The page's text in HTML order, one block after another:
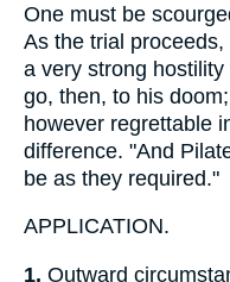
One must be
As the trial
a very strong
go, then, to his
however regrettable
difference. "And
be as they required."
APPLICATION.
1. Outward